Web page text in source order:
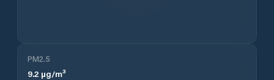
PM2.5
9.2 µg/m³